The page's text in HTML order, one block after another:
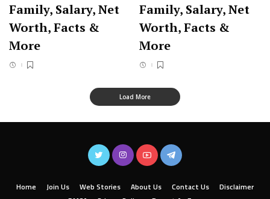
Family, Salary, Net
Worth, Facts &
More
Family, Salary, Net
Worth, Facts &
More
Load More
Home Join Us Web Stories About Us Contact Us
Disclaimer